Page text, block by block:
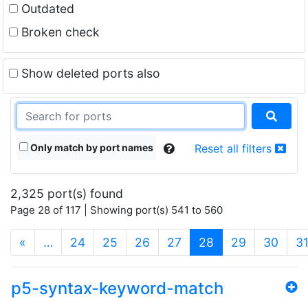
Outdated
Broken check
Show deleted ports also
Only match by port names Reset all filters
2,325 port(s) found
Page 28 of 117 | Showing port(s) 541 to 560
« … 24 25 26 27 28 (current)
29 30 31
p5-syntax-keyword-match